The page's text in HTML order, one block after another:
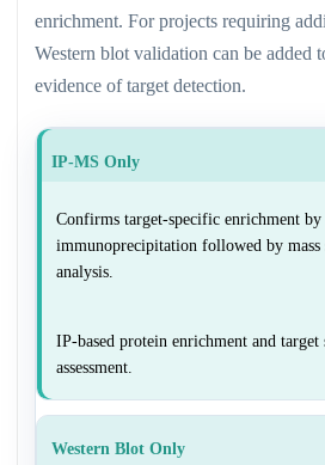
enrichment. For projects requiring
Western blot validation can be added
evidence of target detection.
IP-MS Only
Confirms target-specific enrichment by
immunoprecipitation followed by mass
analysis.
IP-based protein enrichment and
assessment.
Western Blot Only